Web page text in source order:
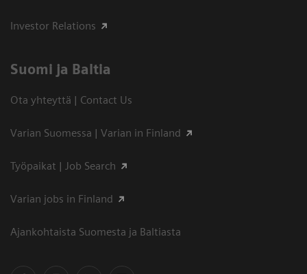
Investor Relations
Suomi ja Baltia
Ota yhteyttä | Contact Us
Varian Suomessa | Varian in Finland
Työpaikat | Job Search
Varian jobs in Finland
Ajankohtaista Suomesta ja Baltiasta